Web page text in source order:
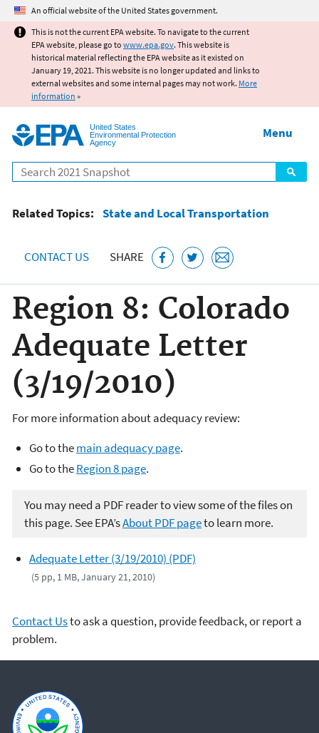
Jump to main content
An official website of the United States government.
This is not the current EPA website. To navigate to the current
EPA website, please go to www.epa.gov. This website is
historical material reflecting the EPA website as it existed on
January 19, 2021. This website is no longer updated and links to
external websites and some internal pages may not work. More
information »
United States
Environmental Protection
Agency
Search
Menu
Related Topics: State and Local Transportation
CONTACT US SHARE
Region 8: Colorado
Adequate Letter
(3/19/2010)
For more information about adequacy review:
Go to themain adequacy page.
Go to theRegion 8 page.
You may need a PDF reader to view some of the files on
this page. See EPA’sAbout PDF pageto learn more.
Adequate Letter (3/19/2010) (PDF)
(5 pp, 1 MB, January 21, 2010)
Contact Usto ask a question, provide feedback, or report a
problem.